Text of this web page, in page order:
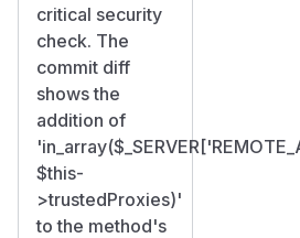
critical security
check. The
commit diff
shows the
addition of
$this-
>trustedProxies)'
to the method's